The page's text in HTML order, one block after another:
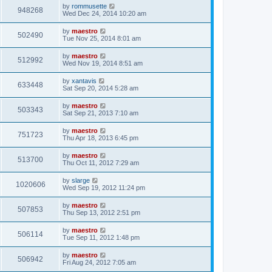
948268 by rommusette
Wed Dec 24, 2014 10:20 am
502490 by maestro
Tue Nov 25, 2014 8:01 am
512992 by maestro
Wed Nov 19, 2014 8:51 am
633448 by xantavis
Sat Sep 20, 2014 5:28 am
503343 by maestro
Sat Sep 21, 2013 7:10 am
751723 by maestro
Thu Apr 18, 2013 6:45 pm
513700 by maestro
Thu Oct 11, 2012 7:29 am
1020606 by slarge
Wed Sep 19, 2012 11:24 pm
507853 by maestro
Thu Sep 13, 2012 2:51 pm
506114 by maestro
Tue Sep 11, 2012 1:48 pm
506942 by maestro
Fri Aug 24, 2012 7:05 am